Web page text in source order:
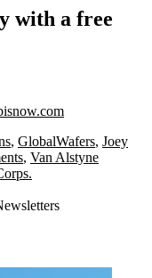
with a free
, GlobalWafers, Joey
, Van Alstyne